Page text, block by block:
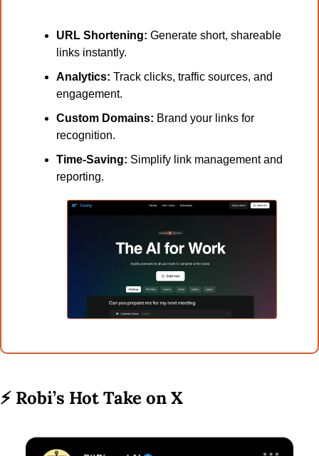
URL Shortening: Generate short, shareable
links instantly.
Analytics: Track clicks, traffic sources, and
engagement.
Custom Domains: Brand your links for
recognition.
Time-Saving: Simplify link management and
reporting.
⚡ Robi’s Hot Take on X